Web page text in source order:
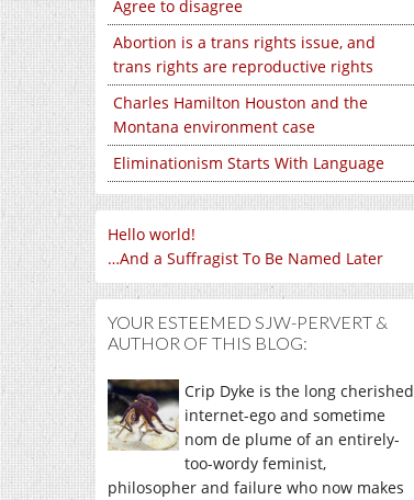
Agree to disagree
Abortion is a trans rights issue, and
trans rights are reproductive rights
Charles Hamilton Houston and the
Montana environment case
Eliminationism Starts With Language
Hello world!
…And a Suffragist To Be Named Later
YOUR ESTEEMED SJW-PERVERT &
AUTHOR OF THIS BLOG:
Crip Dyke is the long cherished
internet-ego and sometime
nom de plume of an entirely-
too-wordy feminist,
philosopher and failure who now makes